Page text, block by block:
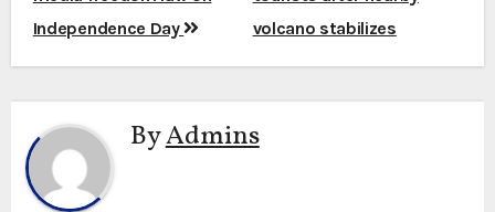
Independence Day
volcano stabilizes
ByAdmins